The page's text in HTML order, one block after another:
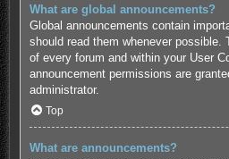
What are global announcements?
Global announcements contain
should read them whenever possible.
of every forum and within your User
announcement permissions are
administrator.
Top
What are announcements?